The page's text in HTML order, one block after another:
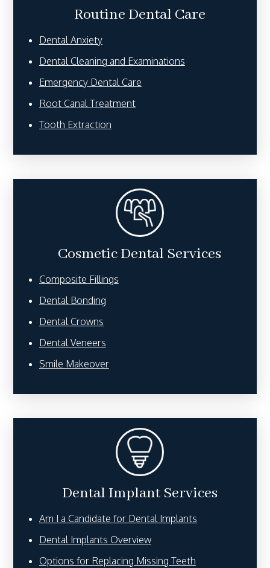
Routine Dental Care
Dental Anxiety
Dental Cleaning and Examinations
Emergency Dental Care
Root Canal Treatment
Tooth Extraction
Cosmetic Dental Services
Composite Fillings
Dental Bonding
Dental Crowns
Dental Veneers
Smile Makeover
Dental Implant Services
Am I a Candidate for Dental Implants
Dental Implants Overview
Options for Replacing Missing Teeth